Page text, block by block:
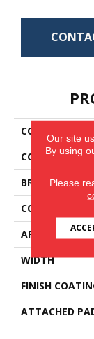
COLLECTION
COLOR
BRAND
CONSTRUCTION
APPLICATION
WIDTH
FINISH
ATTACHED
Our site
By using
Please